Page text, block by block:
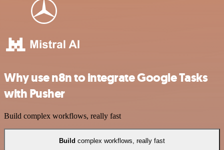
Why use n8n to integrate Google Tasks
with Pusher
Build complex workflows, really fast
Build complex workflows, really fast